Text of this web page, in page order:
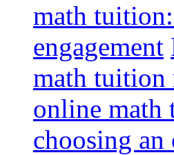
math
engagement
math tuition
online math
choosing